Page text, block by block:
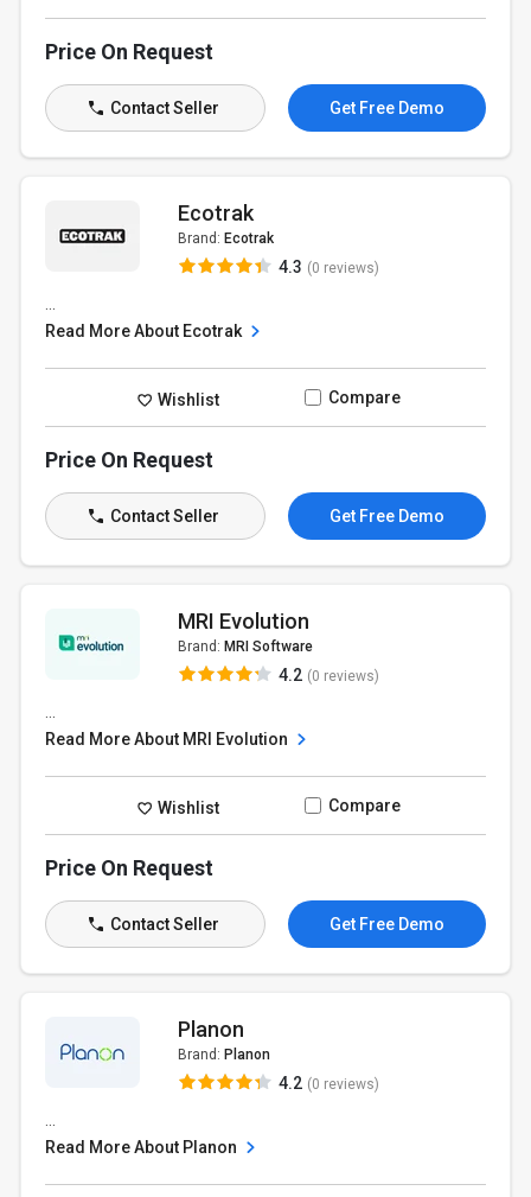
Price On Request
Contact Seller Get Free Demo
Ecotrak
Brand: Ecotrak
4.3 (0 reviews)
Read More About Ecotrak
Wishlist Compare
Price On Request
Contact Seller Get Free Demo
MRI Evolution
Brand: MRI Software
4.2 (0 reviews)
Read More About MRI Evolution
Wishlist Compare
Price On Request
Contact Seller Get Free Demo
Planon
Brand: Planon
4.2 (0 reviews)
Read More About Planon